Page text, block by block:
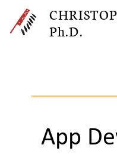
content
Ph.D.
App